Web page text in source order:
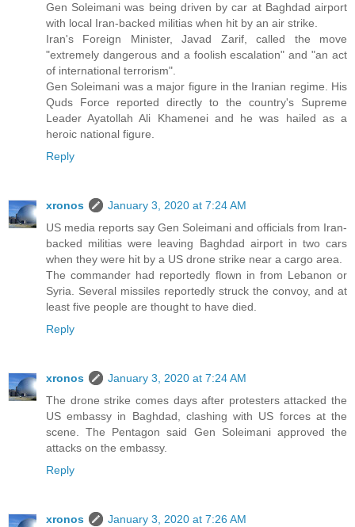
Gen Soleimani was being driven by car at Baghdad airport
with local Iran-backed militias when hit by an air strike.
Iran's Foreign Minister, Javad Zarif, called the move
"extremely dangerous and a foolish escalation" and "an act
of international terrorism".
Gen Soleimani was a major figure in the Iranian regime. His
Quds Force reported directly to the country's Supreme
Leader Ayatollah Ali Khamenei and he was hailed as a
heroic national figure.
Reply
xronos
January 3, 2020 at 7:24 AM
US media reports say Gen Soleimani and officials from Iran-
backed militias were leaving Baghdad airport in two cars
when they were hit by a US drone strike near a cargo area.
The commander had reportedly flown in from Lebanon or
Syria. Several missiles reportedly struck the convoy, and at
least five people are thought to have died.
Reply
xronos
January 3, 2020 at 7:24 AM
The drone strike comes days after protesters attacked the
US embassy in Baghdad, clashing with US forces at the
scene. The Pentagon said Gen Soleimani approved the
attacks on the embassy.
Reply
xronos
January 3, 2020 at 7:26 AM